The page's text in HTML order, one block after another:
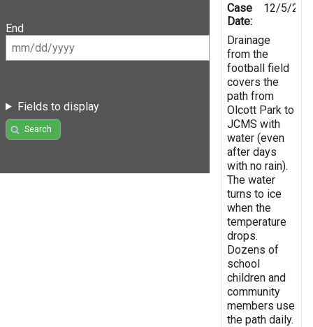
End
Fields to display
Search
Case
Date:
12/5/
Drainage
from the
football field
covers the
path from
Olcott Park to
JCMS with
water (even
after days
with no rain).
The water
turns to ice
when the
temperature
drops.
Dozens of
school
children and
community
members use
the path daily.